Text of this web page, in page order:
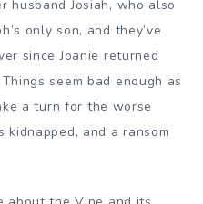
husband Josiah, who also
only son, and they’ve
since Joanie returned
seem bad enough as
a turn for the worse
kidnapped, and a ransom